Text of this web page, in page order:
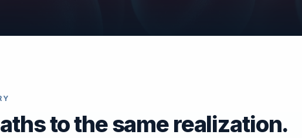
to the same realization.